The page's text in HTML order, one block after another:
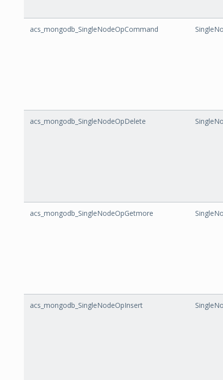
acs_mongodb_SingleNodeOpCommand
acs_mongodb_SingleNodeOpDelete
acs_mongodb_SingleNodeOpGetmore
acs_mongodb_SingleNodeOpInsert